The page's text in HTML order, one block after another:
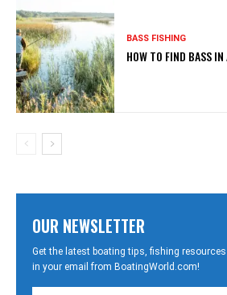
BASS FISHING
HOW TO FIND BASS IN
OUR NEWSLETTER
Get the latest boating tips, fishing
in your email from BoatingWorld.com!